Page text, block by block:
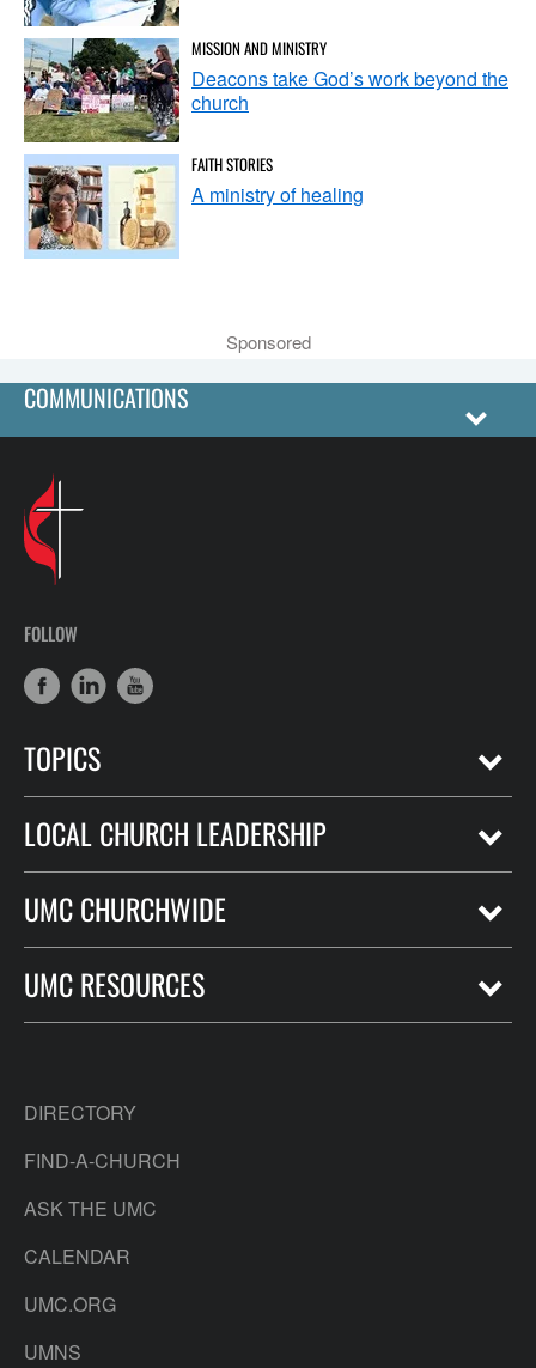
MISSION AND MINISTRY
Deacons take God’s work beyond the
church
FAITH STORIES
A ministry of healing
Sponsored
COMMUNICATIONS
FOLLOW
TOPICS
LOCAL CHURCH LEADERSHIP
UMC CHURCHWIDE
UMC RESOURCES
DIRECTORY
FIND-A-CHURCH
ASK THE UMC
CALENDAR
UMC.ORG
UMNS